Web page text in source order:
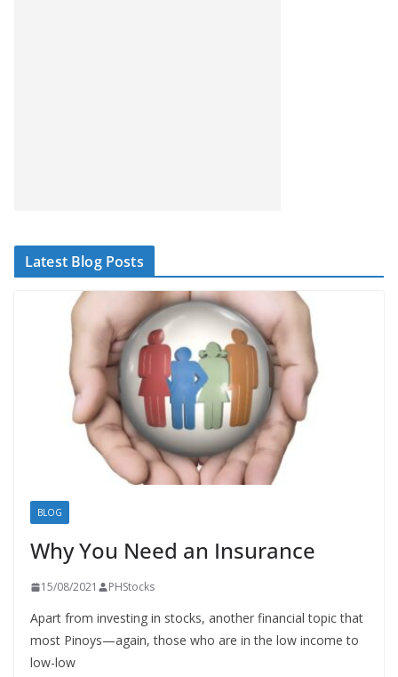
Latest Blog Posts
BLOG
Why You Need an Insurance
15/08/2021 PHStocks
Apart from investing in stocks, another financial topic that
most Pinoys—again, those who are in the low income to
low-low